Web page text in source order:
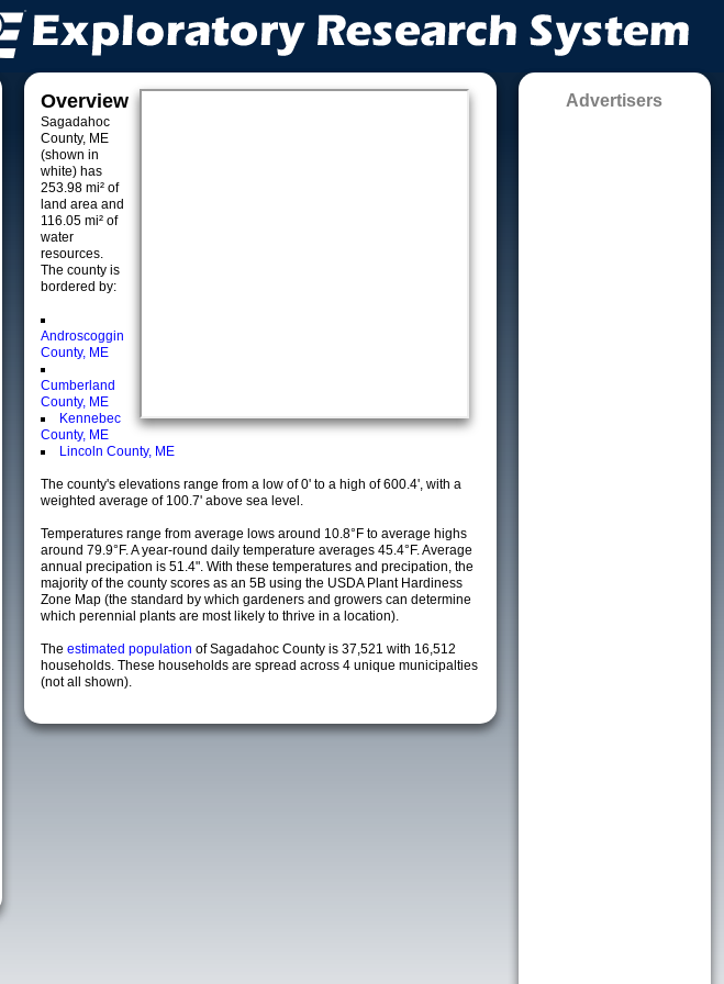
Overview
Sagadahoc
County, ME
(shown in
white) has
253.98 mi² of
land area and
116.05 mi² of
water
resources.
The county is
bordered by:
Androscoggin
County, ME
Cumberland
County, ME
Kennebec
County, ME
Lincoln County, ME
The county's elevations range from a low of 0' to a high of 600.4', with a
weighted average of 100.7' above sea level.
Temperatures range from average lows around 10.8°F to average highs
around 79.9°F. A year-round daily temperature averages 45.4°F. Average
annual precipation is 51.4". With these temperatures and precipation, the
majority of the county scores as an 5B using the USDA Plant Hardiness
Zone Map (the standard by which gardeners and growers can determine
which perennial plants are most likely to thrive in a location).
The estimated population of Sagadahoc County is 37,521 with 16,512
households. These households are spread across 4 unique municipalties
(not all shown).
Advertisers